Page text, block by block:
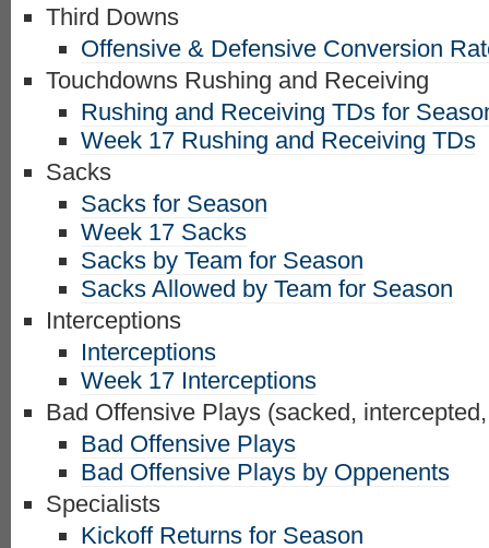
Third Downs
Offensive & Defensive Conversion
Touchdowns Rushing and Receiving
Rushing and Receiving TDs for
Week 17 Rushing and Receiving TDs
Sacks
Sacks for Season
Week 17 Sacks
Sacks by Team for Season
Sacks Allowed by Team for Season
Interceptions
Interceptions
Week 17 Interceptions
Bad Offensive Plays (sacked,
Bad Offensive Plays
Bad Offensive Plays by Oppenents
Specialists
Kickoff Returns for Season